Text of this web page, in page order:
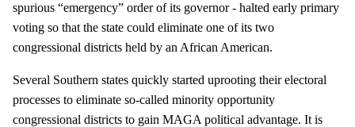
spurious “emergency” order of its governor - halted early primary
voting so that the state could eliminate one of its two
congressional districts held by an African American.
Several Southern states quickly started uprooting their electoral
processes to eliminate so-called minority opportunity
congressional districts to gain MAGA political advantage. It is